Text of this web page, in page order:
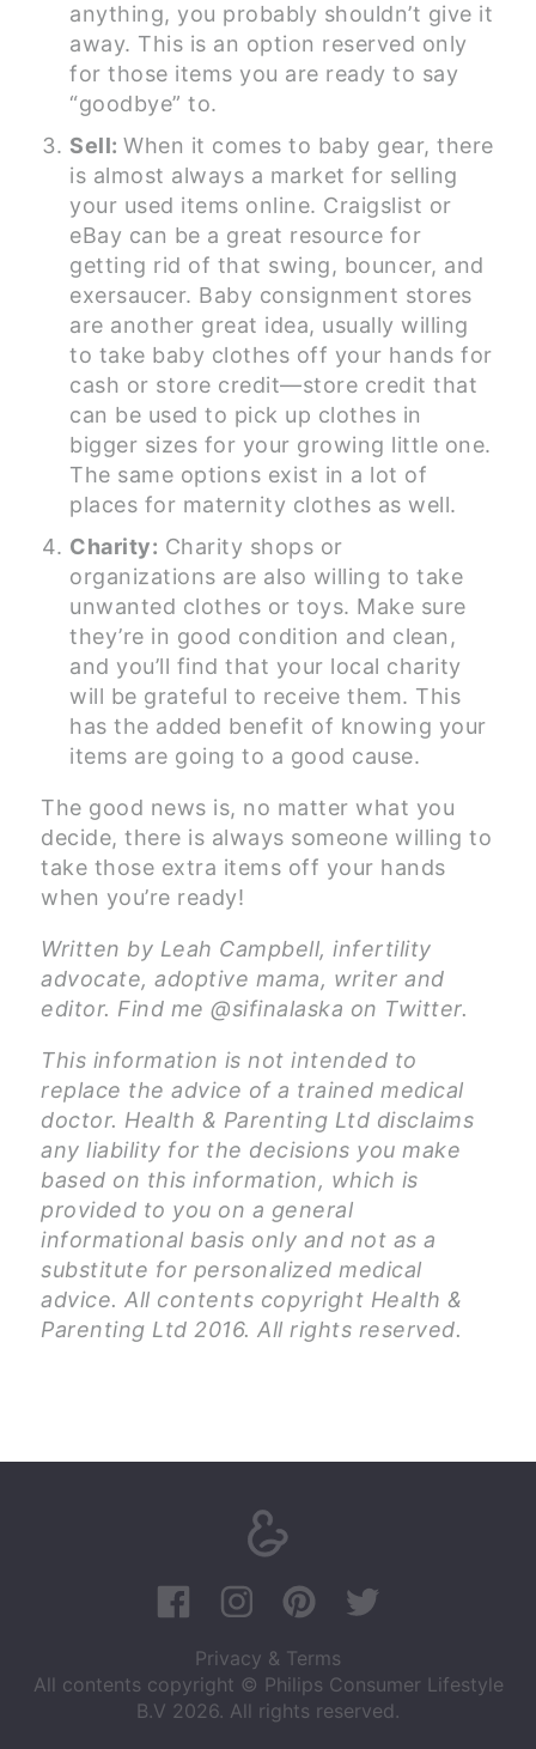
anything, you probably shouldn’t give it
away. This is an option reserved only
for those items you are ready to say
“goodbye” to.
Sell: When it comes to baby gear, there
is almost always a market for selling
your used items online. Craigslist or
eBay can be a great resource for
getting rid of that swing, bouncer, and
exersaucer. Baby consignment stores
are another great idea, usually willing
to take baby clothes off your hands for
cash or store credit—store credit that
can be used to pick up clothes in
bigger sizes for your growing little one.
The same options exist in a lot of
places for maternity clothes as well.
Charity: Charity shops or
organizations are also willing to take
unwanted clothes or toys. Make sure
they’re in good condition and clean,
and you’ll find that your local charity
will be grateful to receive them. This
has the added benefit of knowing your
items are going to a good cause.
The good news is, no matter what you
decide, there is always someone willing to
take those extra items off your hands
when you’re ready!
Written by Leah Campbell, infertility
advocate, adoptive mama, writer and
editor. Find me @sifinalaska on Twitter.
This information is not intended to
replace the advice of a trained medical
doctor. Health & Parenting Ltd disclaims
any liability for the decisions you make
based on this information, which is
provided to you on a general
informational basis only and not as a
substitute for personalized medical
advice. All contents copyright Health &
Parenting Ltd 2016. All rights reserved.
Privacy & Terms
All contents copyright © Philips Consumer Lifestyle
B.V 2026. All rights reserved.